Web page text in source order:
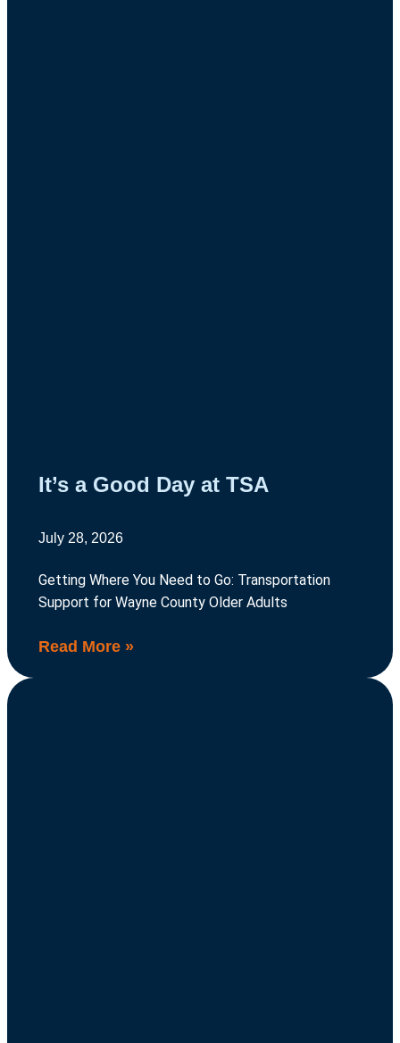
It’s a Good Day at TSA
July 28, 2026
Getting Where You Need to Go: Transportation
Support for Wayne County Older Adults
Read More »